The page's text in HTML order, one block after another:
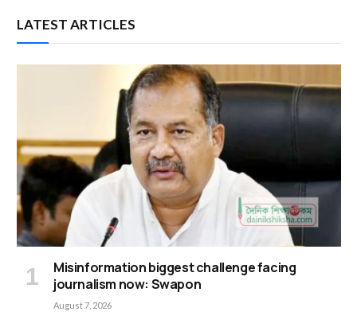
LATEST ARTICLES
Misinformation biggest challenge facing
journalism now: Swapon
August 7, 2026